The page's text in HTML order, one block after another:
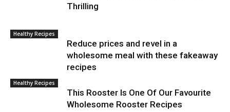
Thrilling
Healthy Recipes
Reduce prices and revel in a
wholesome meal with these fakeaway
recipes
Healthy Recipes
This Rooster Is One Of Our Favourite
Wholesome Rooster Recipes